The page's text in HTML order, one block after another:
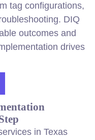
tag configurations,
DIQ
outcomes and
drives
in Texas